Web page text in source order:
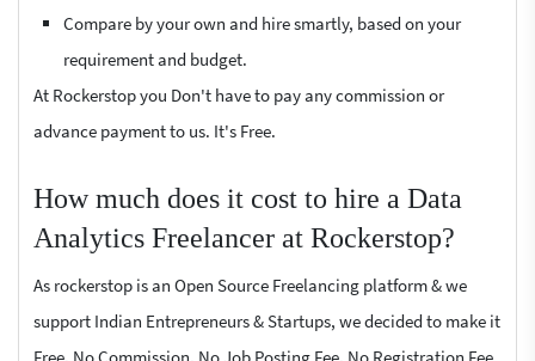
Compare by your own and hire smartly, based on your
requirement and budget.
At Rockerstop you Don't have to pay any commission or
advance payment to us. It's Free.
How much does it cost to hire a Data
Analytics Freelancer at Rockerstop?
As rockerstop is an Open Source Freelancing platform & we
support Indian Entrepreneurs & Startups, we decided to make it